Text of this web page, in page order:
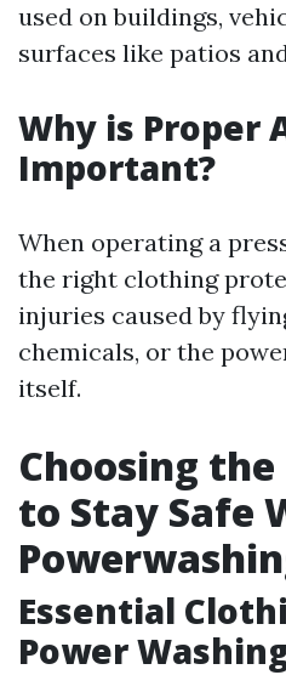
used on buildings,
surfaces like patios
Why is Proper
Important?
When operating a
the right clothing
injuries caused by
chemicals, or the
itself.
Choosing
to Stay Safe
Essential
Power